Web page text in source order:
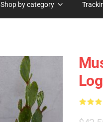
Shop by category